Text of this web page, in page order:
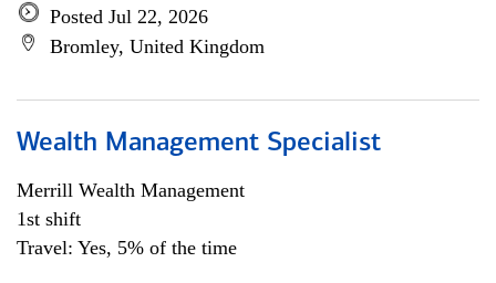
Posted Jul 22, 2026
Bromley, United Kingdom
Wealth Management Specialist
Merrill Wealth Management
1st shift
Travel: Yes, 5% of the time